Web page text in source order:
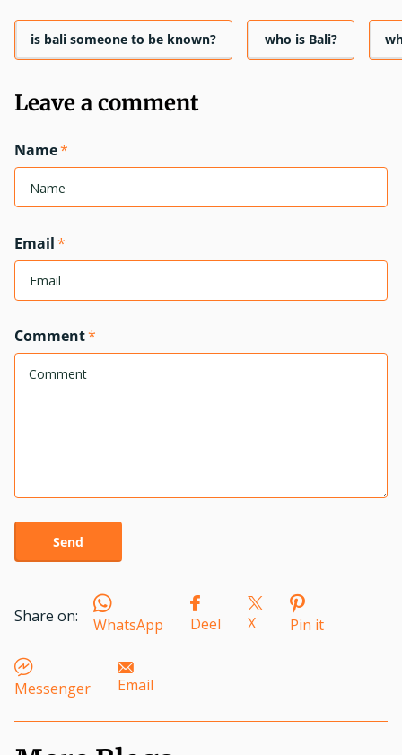
is bali someone to be known? who is Bali?
Leave a comment
Name*
Email*
Comment*
Send
Share on: WhatsApp Deel X Pin it
Messenger Email